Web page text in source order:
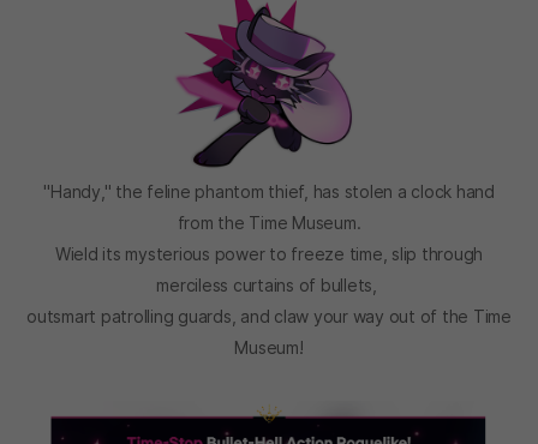
"Handy," the feline phantom thief, has stolen a clock hand
from the Time Museum.
Wield its mysterious power to freeze time, slip through
merciless curtains of bullets,
outsmart patrolling guards, and claw your way out of the Time
Museum!